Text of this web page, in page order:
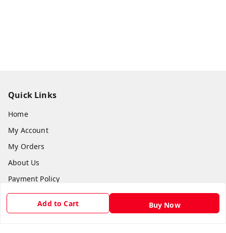
Add to Cart Buy Now
Quick Links
Home
My Account
My Orders
About Us
Payment Policy
Privacy Policy
Return & Refund Policy